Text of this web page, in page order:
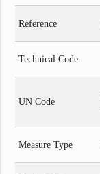
Reference
Technical Code
UN Code
Measure Type